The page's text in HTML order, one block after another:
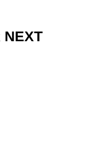
NEXT